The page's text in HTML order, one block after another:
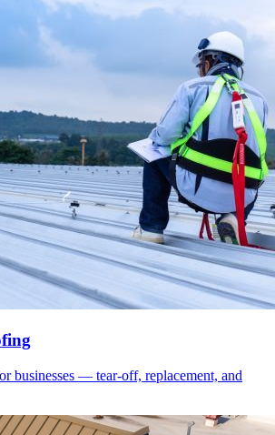
businesses — tear-off, replacement, and